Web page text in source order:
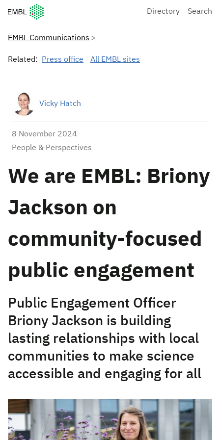
European Molecular Biology Laboratory Home
Directory Search
EMBL Communications
Related: Press office All EMBL sites
Vicky Hatch
8 November 2024
People & Perspectives
We are EMBL: Briony
Jackson on
community-focused
public engagement
Public Engagement Officer
Briony Jackson is building
lasting relationships with local
communities to make science
accessible and engaging for all